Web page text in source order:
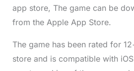
app store, The game can be
from the Apple App Store.
The game has been rated for
store and is compatible with